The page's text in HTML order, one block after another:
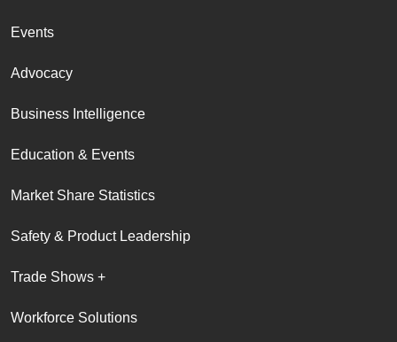
Events
Advocacy
Business Intelligence
Education & Events
Market Share Statistics
Safety & Product Leadership
Trade Shows +
Workforce Solutions